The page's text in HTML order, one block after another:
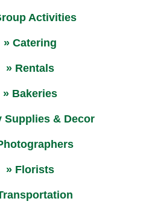
Activities
» Catering
» Rentals
» Bakeries
Supplies & Decor
» Florists